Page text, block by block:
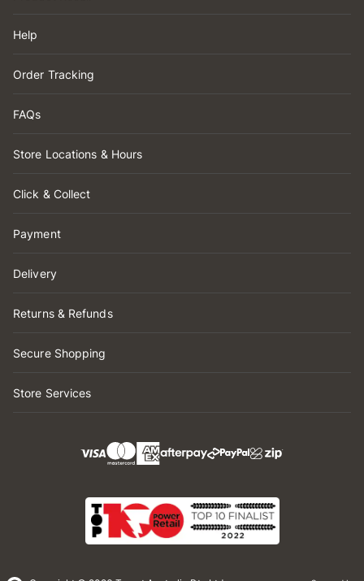
Help
Order Tracking
FAQs
Store Locations & Hours
Click & Collect
Payment
Delivery
Returns & Refunds
Secure Shopping
Store Services